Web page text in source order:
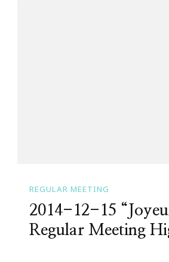
REGULAR MEETING
2014-12-15
Regular Meeting